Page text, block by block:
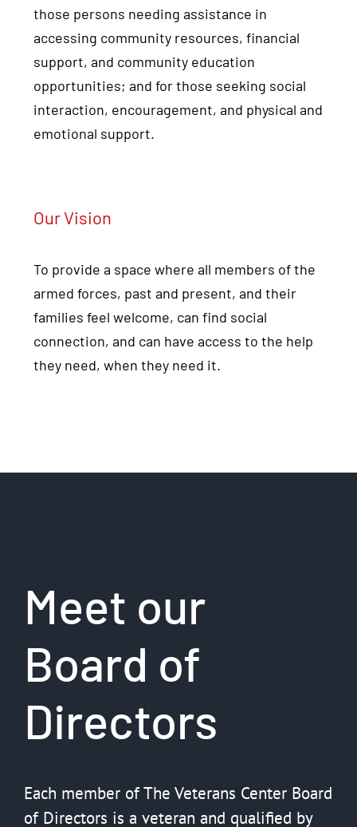
those persons needing assistance in
accessing community resources, financial
support, and community education
opportunities; and for those seeking social
interaction, encouragement, and physical and
emotional support.
Our Vision
To provide a space where all members of the
armed forces, past and present, and their
families feel welcome, can find social
connection, and can have access to the help
they need, when they need it.
Meet our
Board of
Directors
Each member of The Veterans Center Board
of Directors is a veteran and qualified by